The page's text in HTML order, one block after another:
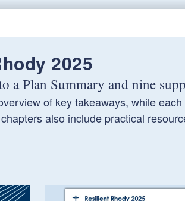
2025
a Plan Summary and nine
of key takeaways, while
also include practical